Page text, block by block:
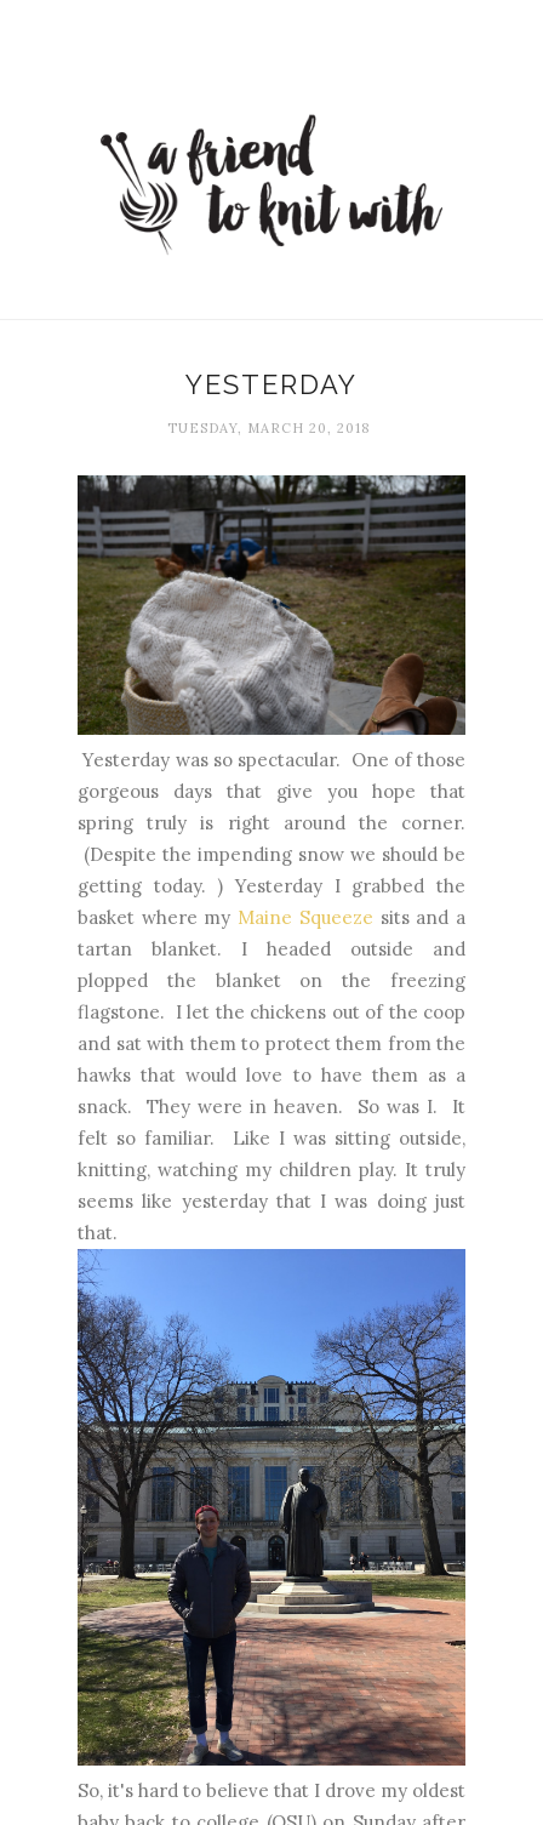
YESTERDAY
TUESDAY, MARCH 20, 2018
Yesterday was so spectacular. One of those
gorgeous days that give you hope that
spring truly is right around the corner.
(Despite the impending snow we should be
getting today. ) Yesterday I grabbed the
basket where my Maine Squeeze sits and a
tartan blanket. I headed outside and
plopped the blanket on the freezing
flagstone. I let the chickens out of the coop
and sat with them to protect them from the
hawks that would love to have them as a
snack. They were in heaven. So was I. It
felt so familiar. Like I was sitting outside,
knitting, watching my children play. It truly
seems like yesterday that I was doing just
that.
So, it's hard to believe that I drove my oldest